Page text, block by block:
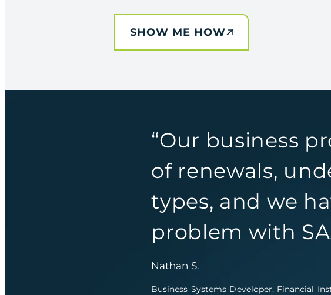
SHOW ME HOW
“Our business
of renewals,
types, and we
problem with
Nathan S.
Business Systems Developer, Financial